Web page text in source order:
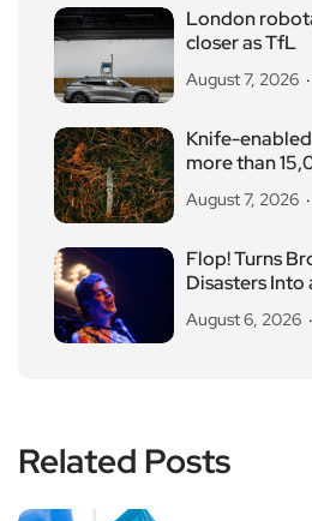
London
closer as TfL
August 7, 2026
Knife-
more than
August 7, 2026
Flop! Turns
Disasters Into
August 6, 2026
Related Posts